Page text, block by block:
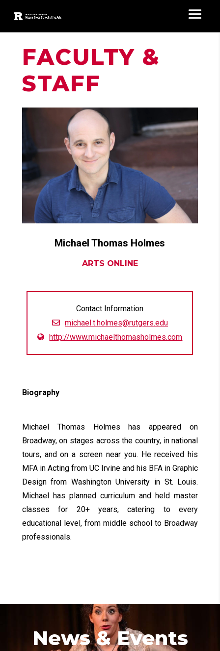
FACULTY &
STAFF
Michael Thomas Holmes
ARTS ONLINE
Contact Information
michael.t.holmes@rutgers.edu
http://www.michaelthomasholmes.com
Biography
Michael Thomas Holmes has appeared on
Broadway, on stages across the country, in national
tours, and on a screen near you. He received his
MFA in Acting from UC Irvine and his BFA in Graphic
Design from Washington University in St. Louis.
Michael has planned curriculum and held master
classes for 20+ years, catering to every
educational level, from middle school to Broadway
professionals.
News & Events